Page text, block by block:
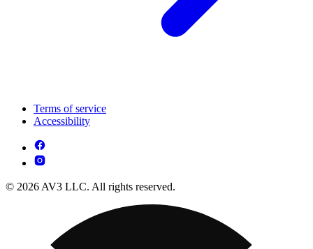
Terms of service
Accessibility
© 2026 AV3 LLC. All rights reserved.